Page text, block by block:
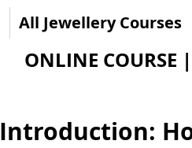
All Jewellery Courses
ONLINE
Introduction: